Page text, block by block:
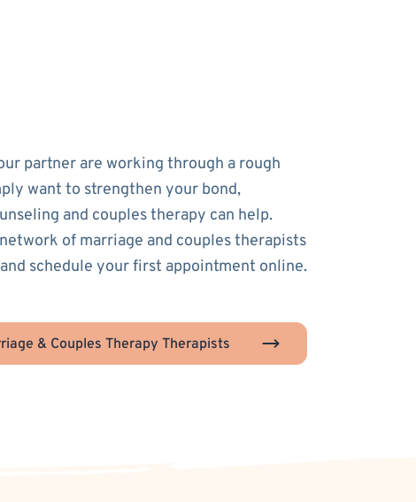
partner are working through a rough
want to strengthen your bond,
and couples therapy can help.
of marriage and couples therapists
schedule your first appointment online.
& Couples Therapy Therapists